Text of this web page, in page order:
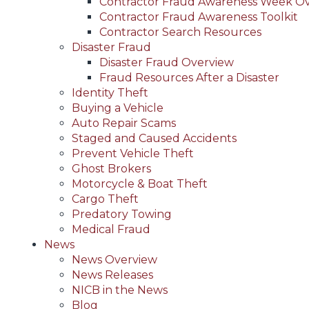
Contractor Fraud Awareness Toolkit
Contractor Search Resources
Disaster Fraud
Disaster Fraud Overview
Fraud Resources After a Disaster
Identity Theft
Buying a Vehicle
Auto Repair Scams
Staged and Caused Accidents
Prevent Vehicle Theft
Ghost Brokers
Motorcycle & Boat Theft
Cargo Theft
Predatory Towing
Medical Fraud
News
News Overview
News Releases
NICB in the News
Blog